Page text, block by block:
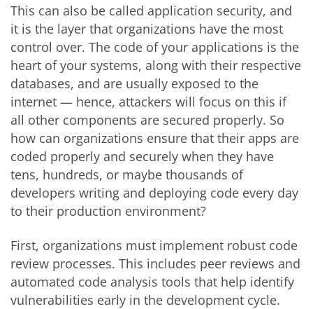
This can also be called application security, and
it is the layer that organizations have the most
control over. The code of your applications is the
heart of your systems, along with their respective
databases, and are usually exposed to the
internet — hence, attackers will focus on this if
all other components are secured properly. So
how can organizations ensure that their apps are
coded properly and securely when they have
tens, hundreds, or maybe thousands of
developers writing and deploying code every day
to their production environment?
First, organizations must implement robust code
review processes. This includes peer reviews and
automated code analysis tools that help identify
vulnerabilities early in the development cycle.